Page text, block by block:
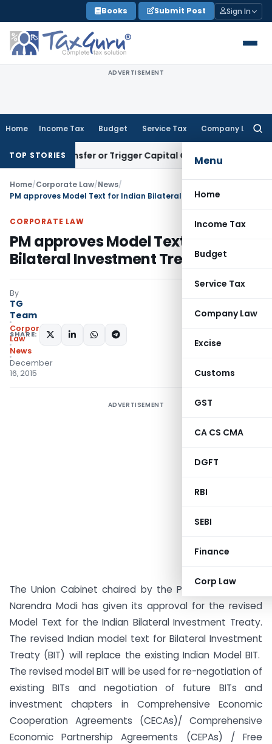
to
content
Books Submit Post Sign In
ADVERTISEMENT
Home Income Tax Budget Service Tax Company Law
Menu
Home
Income Tax
Budget
Service Tax
Company Law
Excise
Customs
GST
CA CS CMA
DGFT
RBI
SEBI
Finance
Corp Law
TOP STORIES
Transfer or Trigger Capital Gains: ITAT Kolkata
Home/Corporate Law/News/
PM approves Model Text for Indian Bilateral Investment Treaty
CORPORATE LAW
PM approves Model Text for Indian
Bilateral Investment Treaty
By
TG
Team
Corporate
Law
News
December
16, 2015
SHARE:
ADVERTISEMENT
The Union Cabinet chaired by the Prime Minister Shri
Narendra Modi has given its approval for the revised
Model Text for the Indian Bilateral Investment Treaty.
The revised Indian model text for Bilateral Investment
Treaty (BIT) will replace the existing Indian Model BIT.
The revised model BIT will be used for re-negotiation of
existing BITs and negotiation of future BITs and
investment chapters in Comprehensive Economic
Cooperation Agreements (CECAs)/ Comprehensive
Economic Partnership Agreements (CEPAs) / Free